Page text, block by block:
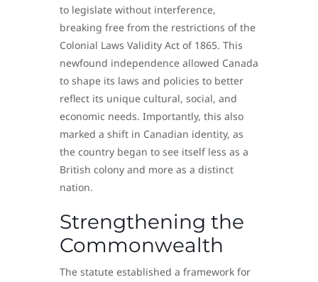
to legislate without interference,
breaking free from the restrictions of the
Colonial Laws Validity Act of 1865. This
newfound independence allowed Canada
to shape its laws and policies to better
reflect its unique cultural, social, and
economic needs. Importantly, this also
marked a shift in Canadian identity, as
the country began to see itself less as a
British colony and more as a distinct
nation.
Strengthening the
Commonwealth
The statute established a framework for